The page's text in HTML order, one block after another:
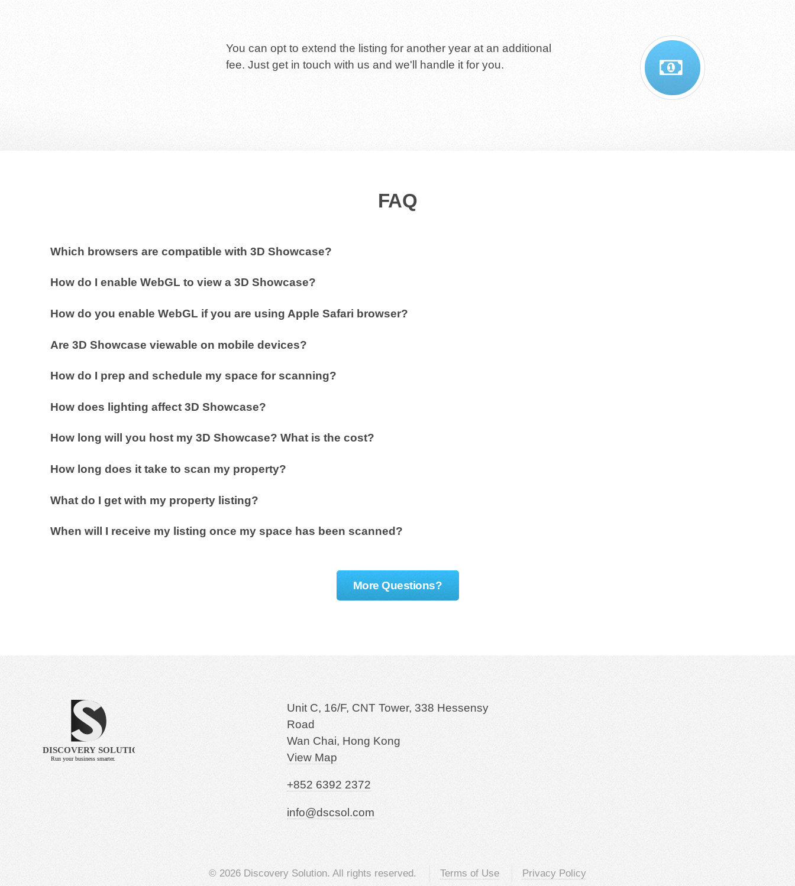
You can opt to extend the listing for another year at an additional
fee. Just get in touch with us and we'll handle it for you.
FAQ
Which browsers are compatible with 3D Showcase?
How do I enable WebGL to view a 3D Showcase?
How do you enable WebGL if you are using Apple Safari browser?
Are 3D Showcase viewable on mobile devices?
How do I prep and schedule my space for scanning?
How does lighting affect 3D Showcase?
How long will you host my 3D Showcase? What is the cost?
How long does it take to scan my property?
What do I get with my property listing?
When will I receive my listing once my space has been scanned?
More Questions?
Unit C, 16/F, CNT Tower, 338 Hessensy
Road
Wan Chai, Hong Kong
View Map
+852 6392 2372
info@dscsol.com
© 2026 Discovery Solution. All rights reserved. Terms of Use Privacy Policy